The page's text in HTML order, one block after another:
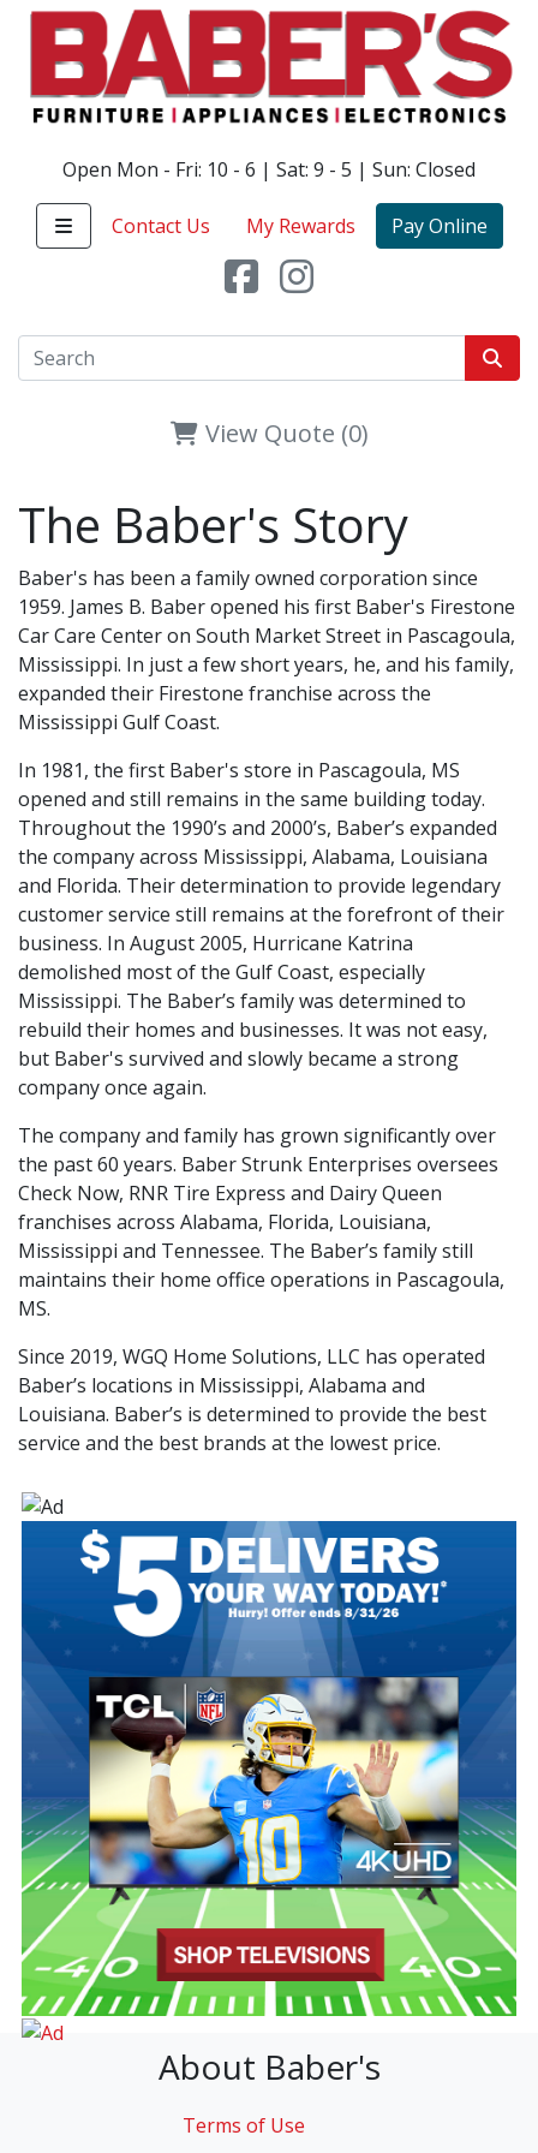
Open Mon - Fri: 10 - 6 | Sat: 9 - 5 | Sun: Closed
Contact Us My Rewards Pay Online
View Quote (0)
The Baber's Story
Baber's has been a family owned corporation since
1959. James B. Baber opened his first Baber's Firestone
Car Care Center on South Market Street in Pascagoula,
Mississippi. In just a few short years, he, and his family,
expanded their Firestone franchise across the
Mississippi Gulf Coast.
In 1981, the first Baber's store in Pascagoula, MS
opened and still remains in the same building today.
Throughout the 1990’s and 2000’s, Baber’s expanded
the company across Mississippi, Alabama, Louisiana
and Florida. Their determination to provide legendary
customer service still remains at the forefront of their
business. In August 2005, Hurricane Katrina
demolished most of the Gulf Coast, especially
Mississippi. The Baber’s family was determined to
rebuild their homes and businesses. It was not easy,
but Baber's survived and slowly became a strong
company once again.
The company and family has grown significantly over
the past 60 years. Baber Strunk Enterprises oversees
Check Now, RNR Tire Express and Dairy Queen
franchises across Alabama, Florida, Louisiana,
Mississippi and Tennessee. The Baber’s family still
maintains their home office operations in Pascagoula,
MS.
Since 2019, WGQ Home Solutions, LLC has operated
Baber’s locations in Mississippi, Alabama and
Louisiana. Baber’s is determined to provide the best
service and the best brands at the lowest price.
About Baber's
Terms of Use